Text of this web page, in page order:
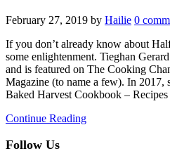
February 27, 2019 by Hailie 0
If you don’t already know about
some enlightenment. Tieghan
and is featured on The Cooking
Magazine (to name a few). In 2017,
Baked Harvest Cookbook –
Continue Reading
Follow Us